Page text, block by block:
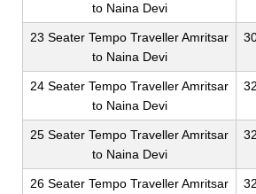
to Naina Devi
23 Seater Tempo Traveller Amritsar
to Naina Devi
24 Seater Tempo Traveller Amritsar
to Naina Devi
25 Seater Tempo Traveller Amritsar
to Naina Devi
26 Seater Tempo Traveller Amritsar